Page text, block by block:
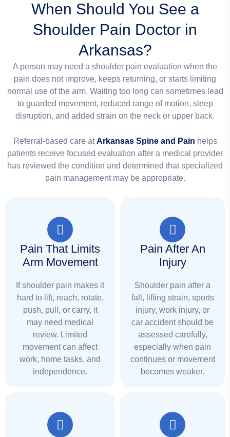
When Should You See a
Shoulder Pain Doctor in
Arkansas?
A person may need a shoulder pain evaluation when the
pain does not improve, keeps returning, or starts limiting
normal use of the arm. Waiting too long can sometimes lead
to guarded movement, reduced range of motion, sleep
disruption, and added strain on the neck or upper back.
Referral-based care atArkansas Spine and Pain helps
patients receive focused evaluation after a medical provider
has reviewed the condition and determined that specialized
pain management may be appropriate.
Pain That Limits
Arm Movement
If shoulder pain makes it
hard to lift, reach, rotate,
push, pull, or carry, it
may need medical
review. Limited
movement can affect
work, home tasks, and
independence.
Pain After An
Injury
Shoulder pain after a
fall, lifting strain, sports
injury, work injury, or
car accident should be
assessed carefully,
especially when pain
continues or movement
becomes weaker.